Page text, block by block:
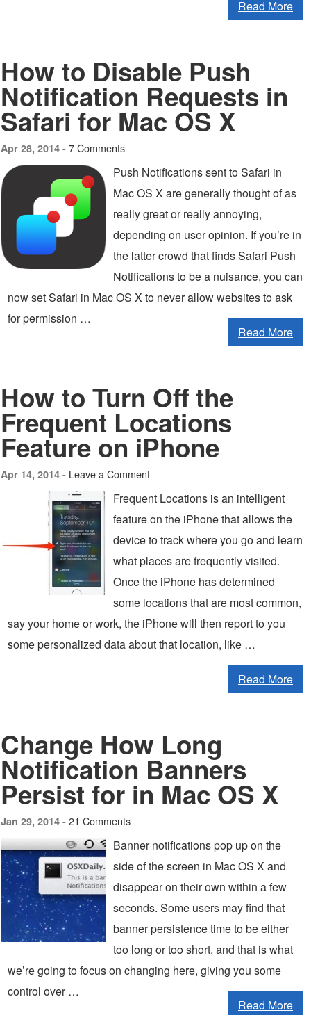
Read More
How to Disable Push
Notification Requests in
Safari for Mac OS X
Apr 28, 2014 - 7 Comments
Push Notifications sent to Safari in
Mac OS X are generally thought of as
really great or really annoying,
depending on user opinion. If you’re in
the latter crowd that finds Safari Push
Notifications to be a nuisance, you can
now set Safari in Mac OS X to never allow websites to ask
for permission …
Read More
How to Turn Off the
Frequent Locations
Feature on iPhone
Apr 14, 2014 - Leave a Comment
Frequent Locations is an intelligent
feature on the iPhone that allows the
device to track where you go and learn
what places are frequently visited.
Once the iPhone has determined
some locations that are most common,
say your home or work, the iPhone will then report to you
some personalized data about that location, like …
Read More
Change How Long
Notification Banners
Persist for in Mac OS X
Jan 29, 2014 - 21 Comments
Banner notifications pop up on the
side of the screen in Mac OS X and
disappear on their own within a few
seconds. Some users may find that
banner persistence time to be either
too long or too short, and that is what
we’re going to focus on changing here, giving you some
control over …
Read More